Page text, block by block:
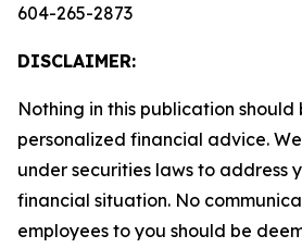
604-265-2873
DISCLAIMER:
Nothing in this publication should
personalized financial advice.
under securities laws to address
financial situation. No
employees to you should be